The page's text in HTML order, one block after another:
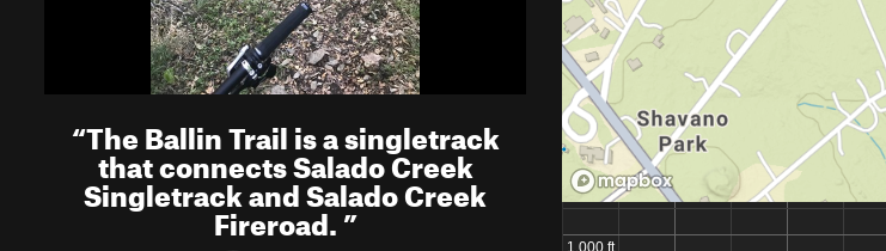
“The Ballin Trail is a singletrack
that connects Salado Creek
Singletrack and Salado Creek
Fireroad.”